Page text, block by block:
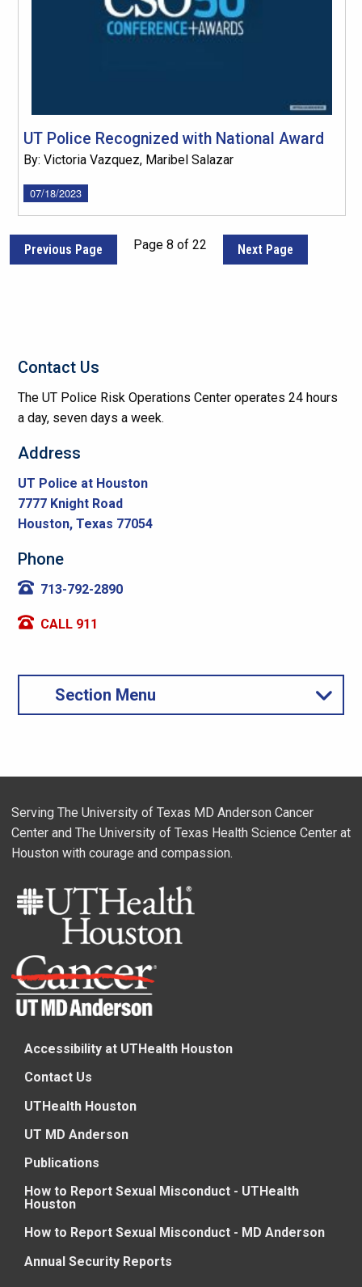
UT Police Recognized with National Award
By: Victoria Vazquez, Maribel Salazar
07/18/2023
Previous Page Page 8 of 22 Next Page
Section Menu
Contact Us
The UT Police Risk Operations Center operates 24 hours
a day, seven days a week.
Address
UT Police at Houston
7777 Knight Road
Houston, Texas 77054
Phone
713-792-2890
CALL 911
Serving The University of Texas MD Anderson Cancer
Center and The University of Texas Health Science Center at
Houston with courage and compassion.
Accessibility at UTHealth Houston
Contact Us
UTHealth Houston
UT MD Anderson
Publications
How to Report Sexual Misconduct - UTHealth
Houston
How to Report Sexual Misconduct - MD Anderson
Annual Security Reports